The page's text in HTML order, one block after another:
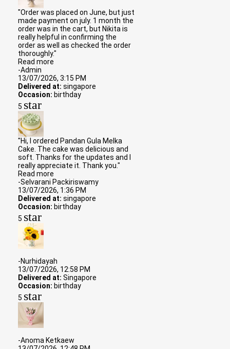
"Order was placed on June, but just
made payment on july. 1 month the
order was in the cart, but Nikita is
really helpful in confirming the
order as well as checked the order
thoroughly."
Read more
-Admin
13/07/2026, 3:15 PM
Delivered at: singapore
Occasion: birthday
5 star
"Hi, I ordered Pandan Gula Melka
Cake. The cake was delicious and
soft. Thanks for the updates and I
really appreciate it. Thank you."
Read more
-Selvarani Packiriswamy
13/07/2026, 1:36 PM
Delivered at: singapore
Occasion: birthday
5 star
-Nurhidayah
13/07/2026, 12:58 PM
Delivered at: Singapore
Occasion: birthday
5 star
-Anoma Ketkaew